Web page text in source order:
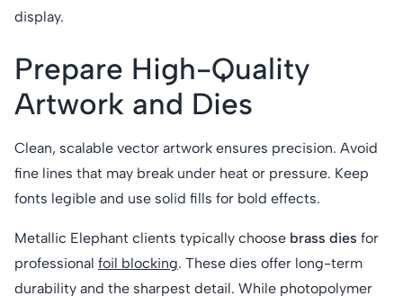
display.
Prepare High-Quality
Artwork and Dies
Clean, scalable vector artwork ensures precision. Avoid
fine lines that may break under heat or pressure. Keep
fonts legible and use solid fills for bold effects.
Metallic Elephant clients typically choose brass dies for
professional foil blocking. These dies offer long-term
durability and the sharpest detail. While photopolymer